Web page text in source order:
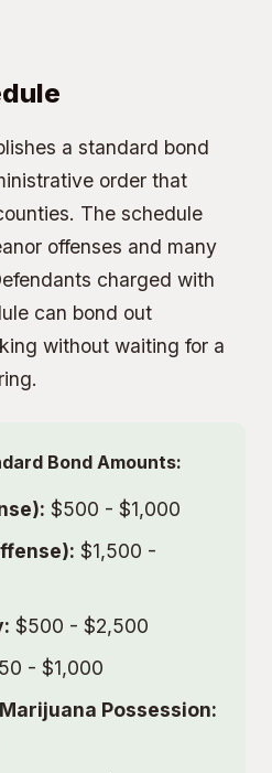
a standard bond
order that
The schedule
offenses and many
charged with
can bond out
without waiting for a
Bond Amounts:
$500 - $1,000
$1,500 -
$500 - $2,500
- $1,000
Possession: